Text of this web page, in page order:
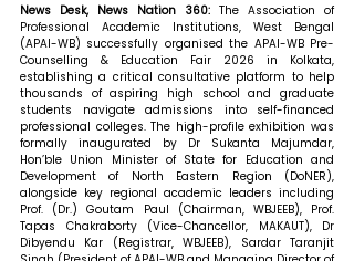
News Desk, News Nation 360: The Association of
Professional Academic Institutions, West Bengal
(APAI-WB) successfully organised the APAI-WB Pre-
Counselling & Education Fair 2026 in Kolkata,
establishing a critical consultative platform to help
thousands of aspiring high school and graduate
students navigate admissions into self-financed
professional colleges. The high-profile exhibition was
formally inaugurated by Dr Sukanta Majumdar,
Hon’ble Union Minister of State for Education and
Development of North Eastern Region (DoNER),
alongside key regional academic leaders including
Prof. (Dr.) Goutam Paul (Chairman, WBJEEB), Prof.
Tapas Chakraborty (Vice-Chancellor, MAKAUT), Dr
Dibyendu Kar (Registrar, WBJEEB), Sardar Taranjit